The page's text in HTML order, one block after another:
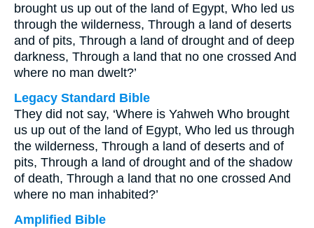
brought us up out of the land of Egypt, Who led us
through the wilderness, Through a land of deserts
and of pits, Through a land of drought and of deep
darkness, Through a land that no one crossed And
where no man dwelt?’
Legacy Standard Bible
They did not say, ‘Where is Yahweh Who brought
us up out of the land of Egypt, Who led us through
the wilderness, Through a land of deserts and of
pits, Through a land of drought and of the shadow
of death, Through a land that no one crossed And
where no man inhabited?’
Amplified Bible